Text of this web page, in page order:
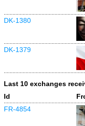
DK-1380
DK-1379
Last 10 exchanges
Id
FR-4854